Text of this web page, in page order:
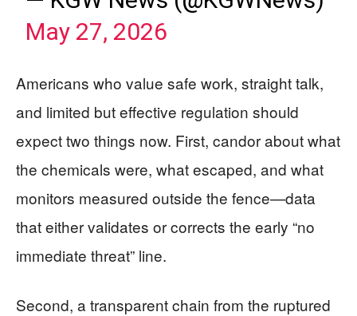
May 27, 2026
Americans who value safe work, straight talk,
and limited but effective regulation should
expect two things now. First, candor about what
the chemicals were, what escaped, and what
monitors measured outside the fence—data
that either validates or corrects the early “no
immediate threat” line.
Second, a transparent chain from the ruptured